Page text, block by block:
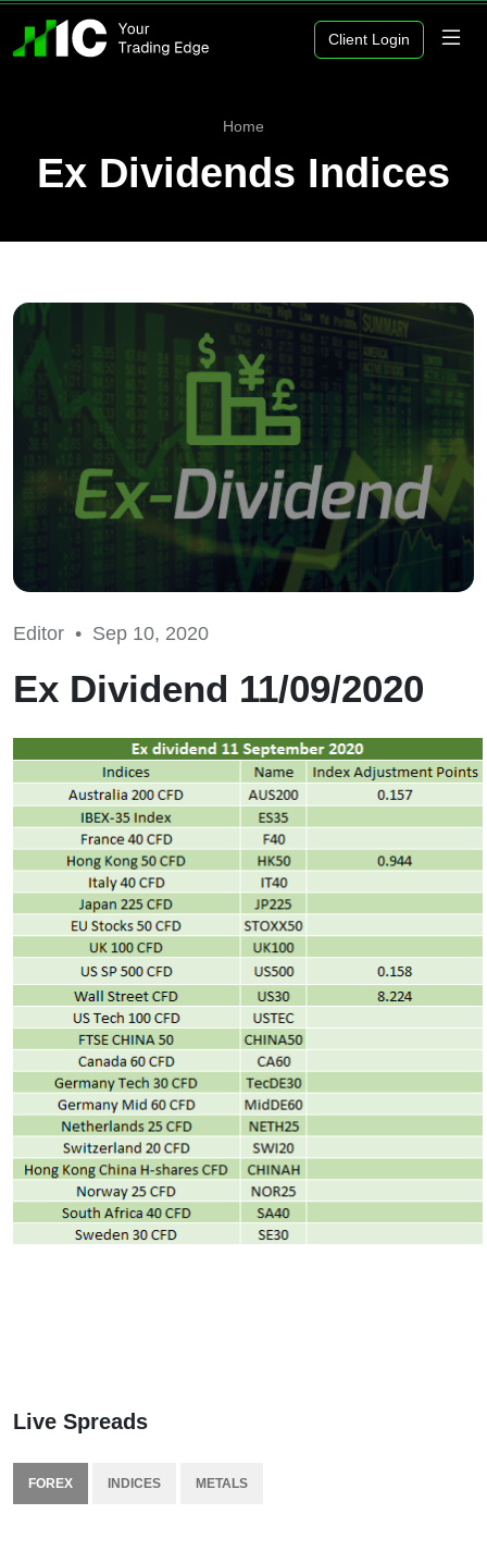
Client Login
Home
Ex Dividends Indices
Editor • Sep 10, 2020
Ex Dividend 11/09/2020
Live Spreads
FOREX INDICES METALS